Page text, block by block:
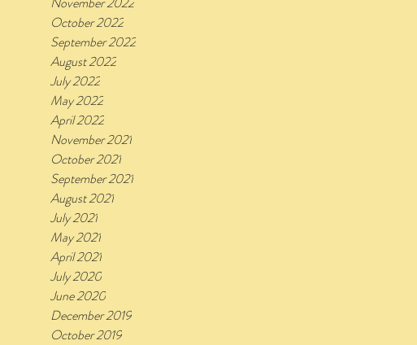
October 2022
September 2022
August 2022
July 2022
May 2022
April 2022
November 2021
October 2021
September 2021
August 2021
July 2021
May 2021
April 2021
July 2020
June 2020
December 2019
October 2019